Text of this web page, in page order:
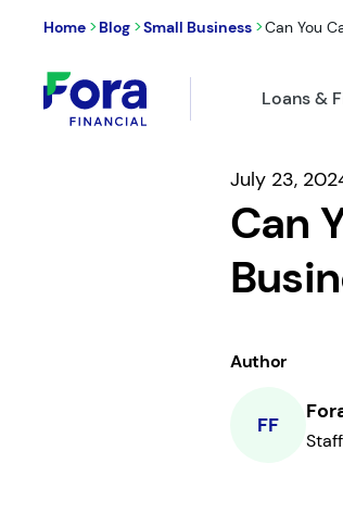
Home >Blog >Small Business >Can You
Loans &
July 23,
Can
Author
FF
Staff